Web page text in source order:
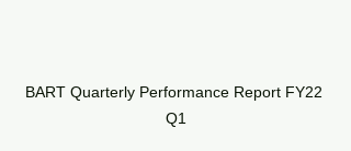
BART Quarterly Performance Report FY22
Q1